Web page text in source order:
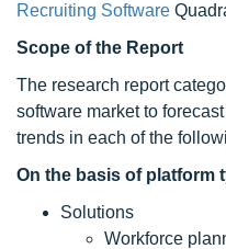
Recruiting Software
Scope of the Report
The research report
software market to
trends in each of the
On the basis of platform
Solutions
Workforce